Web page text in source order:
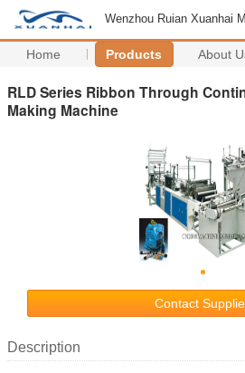
Wenzhou Ruian Xuanhai
Home Products About
RLD Series Ribbon Through
Making Machine
Contact
Description